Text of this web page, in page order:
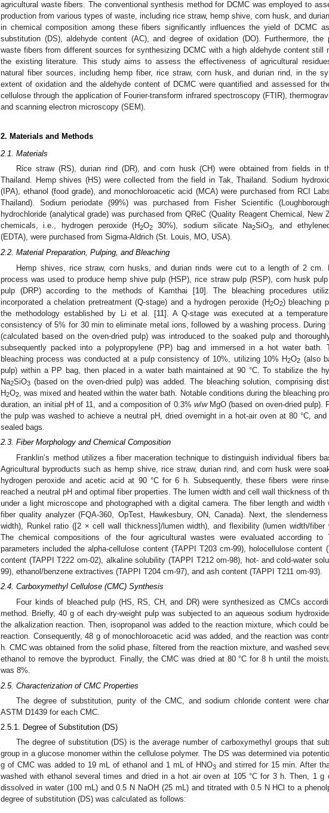
agricultural waste fibers. The conventional synthesis method for DCMC was employed to
production from various types of waste, including rice straw, hemp shive, corn husk, and
in chemical composition among these fibers significantly influences the yield of DCMC
substitution (DS), aldehyde content (AC), and degree of oxidation (DO). Furthermore, the
waste fibers from different sources for synthesizing DCMC with a high aldehyde content still
the existing literature. This study aims to assess the effectiveness of agricultural
natural fiber sources, including hemp fiber, rice straw, corn husk, and durian rind, in the
extent of oxidation and the aldehyde content of DCMC were quantified and assessed for
cellulose through the application of Fourier-transform infrared spectroscopy (FTIR),
and scanning electron microscopy (SEM).
2. Materials and Methods
2.1. Materials
Rice straw (RS), durian rind (DR), and corn husk (CH) were obtained from fields in
Thailand. Hemp shives (HS) were collected from the field in Tak, Thailand. Sodium
(IPA), ethanol (food grade), and monochloroacetic acid (MCA) were purchased from RCI
Thailand). Sodium periodate (99%) was purchased from Fisher Scientific
hydrochloride (analytical grade) was purchased from QRëC (Quality Reagent Chemical, New
chemicals, i.e., hydrogen peroxide (H2O2 30%), sodium silicate Na2SiO3, and
(EDTA), were purchased from Sigma-Aldrich (St. Louis, MO, USA).
2.2. Material Preparation, Pulping, and Bleaching
Hemp shives, rice straw, corn husks, and durian rinds were cut to a length of 2 cm.
process was used to produce hemp shive pulp (HSP), rice straw pulp (RSP), corn husk
pulp (DRP) according to the methods of Kamthai [10]. The bleaching procedures
incorporated a chelation pretreatment (Q-stage) and a hydrogen peroxide (H2O2) bleaching
the methodology established by Li et al. [11]. A Q-stage was executed at a
consistency of 5% for 30 min to eliminate metal ions, followed by a washing process.
(calculated based on the oven-dried pulp) was introduced to the soaked pulp and
subsequently packed into a polypropylene (PP) bag and immersed in a hot water bath.
bleaching process was conducted at a pulp consistency of 10%, utilizing 10% H2O2 (also
pulp) within a PP bag, then placed in a water bath maintained at 90 °C. To stabilize the
Na2SiO3 (based on the oven-dried pulp) was added. The bleaching solution, comprising
H2O2
, was mixed and heated within the water bath. Notable conditions during the bleaching
duration, an initial pH of 11, and a composition of 0.3% w/wMgO (based on oven-dried pulp).
the pulp was washed to achieve a neutral pH, dried overnight in a hot-air oven at 80 °C,
sealed bags.
2.3. Fiber Morphology and Chemical Composition
Franklin’s method utilizes a fiber maceration technique to distinguish individual fibers
Agricultural byproducts such as hemp shive, rice straw, durian rind, and corn husk were
hydrogen peroxide and acetic acid at 90 °C for 6 h. Subsequently, these fibers were
reached a neutral pH and optimal fiber properties. The lumen width and cell wall thickness of
under a light microscope and photographed with a digital camera. The fiber length and width
fiber quality analyzer (FQA-360, OpTest, Hawkesbury, ON, Canada). Next, the
width), Runkel ratio ([2 × cell wall thickness]/lumen width), and flexibility (lumen width/fiber
The chemical compositions of the four agricultural wastes were evaluated according to
parameters included the alpha-cellulose content (TAPPI T203 cm-99), holocellulose content
content (TAPPI T222 om-02), alkaline solubility (TAPPI T212 om-98), hot- and cold-water
99), ethanol/benzene extractives (TAPPI T204 cm-97), and ash content (TAPPI T211 om-93).
2.4. Carboxymethyl Cellulose (CMC) Synthesis
Four kinds of bleached pulp (HS, RS, CH, and DR) were synthesized as CMCs
method. Briefly, 40 g of each dry-weight pulp was subjected to an aqueous sodium
the alkalization reaction. Then, isopropanol was added to the reaction mixture, which could
reaction. Consequently, 48 g of monochloroacetic acid was added, and the reaction was
h. CMC was obtained from the solid phase, filtered from the reaction mixture, and washed
ethanol to remove the byproduct. Finally, the CMC was dried at 80 °C for 8 h until the
was 8%.
2.5. Characterization of CMC Properties
The degree of substitution, purity of the CMC, and sodium chloride content were
ASTM D1439 for each CMC.
2.5.1. Degree of Substitution (DS)
The degree of substitution (DS) is the average number of carboxymethyl groups that
group in a glucose monomer within the cellulose polymer. The DS was determined via
g of CMC was added to 19 mL of ethanol and 1 mL of HNO3 and stirred for 15 min. After
washed with ethanol several times and dried in a hot air oven at 105 °C for 3 h. Then, 1 g
dissolved in water (100 mL) and 0.5 N NaOH (25 mL) and titrated with 0.5 N HCl to a
degree of substitution (DS) was calculated as follows: